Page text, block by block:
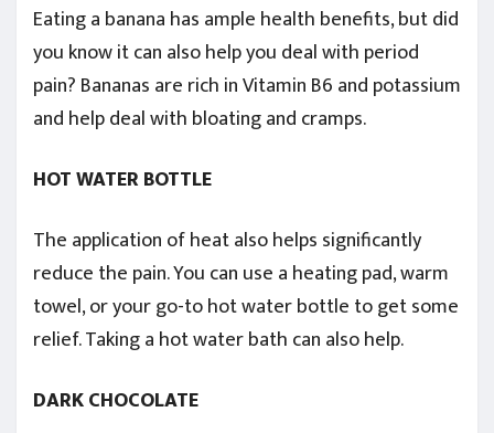
Eating a banana has ample health benefits, but did
you know it can also help you deal with period
pain? Bananas are rich in Vitamin B6 and potassium
and help deal with bloating and cramps.
HOT WATER BOTTLE
The application of heat also helps significantly
reduce the pain. You can use a heating pad, warm
towel, or your go-to hot water bottle to get some
relief. Taking a hot water bath can also help.
DARK CHOCOLATE